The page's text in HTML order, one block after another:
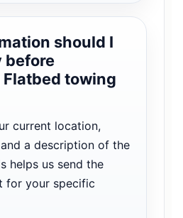
should I
before
towing
current location,
a description of the
helps us send the
for your specific